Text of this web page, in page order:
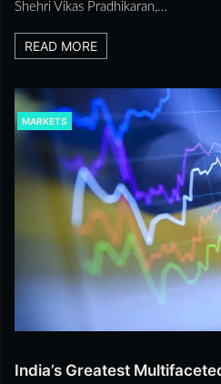
Shehri Vikas Pradhikaran,…
READ MORE
MARKETS
India’s Greatest